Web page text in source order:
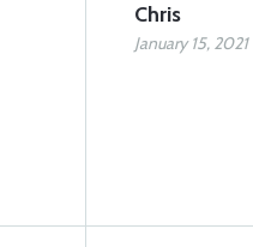
Chris
January 15, 2021